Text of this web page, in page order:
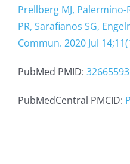
Prellberg MJ,
PR, Sarafianos SG,
Commun. 2020 Jul
PubMed PMID: 32665593
PubMedCentral PMCID: